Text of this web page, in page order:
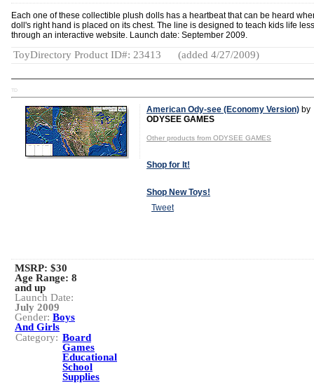
Each one of these collectible plush dolls has a heartbeat that can be heard
doll's right hand is placed on its chest. The line is designed to teach kids life
through an interactive website. Launch date: September 2009.
ToyDirectory Product ID#: 23413 (added 4/27/2009)
TD
American Ody-see (Economy Version) by
ODYSEE GAMES
Other products from ODYSEE GAMES
Shop for It!
Shop New Toys!
Tweet
MSRP: $30
Age Range: 8
and up
Launch Date:
July 2009
Gender: Boys
And Girls
Category: Board
Games
Educational
School
Supplies